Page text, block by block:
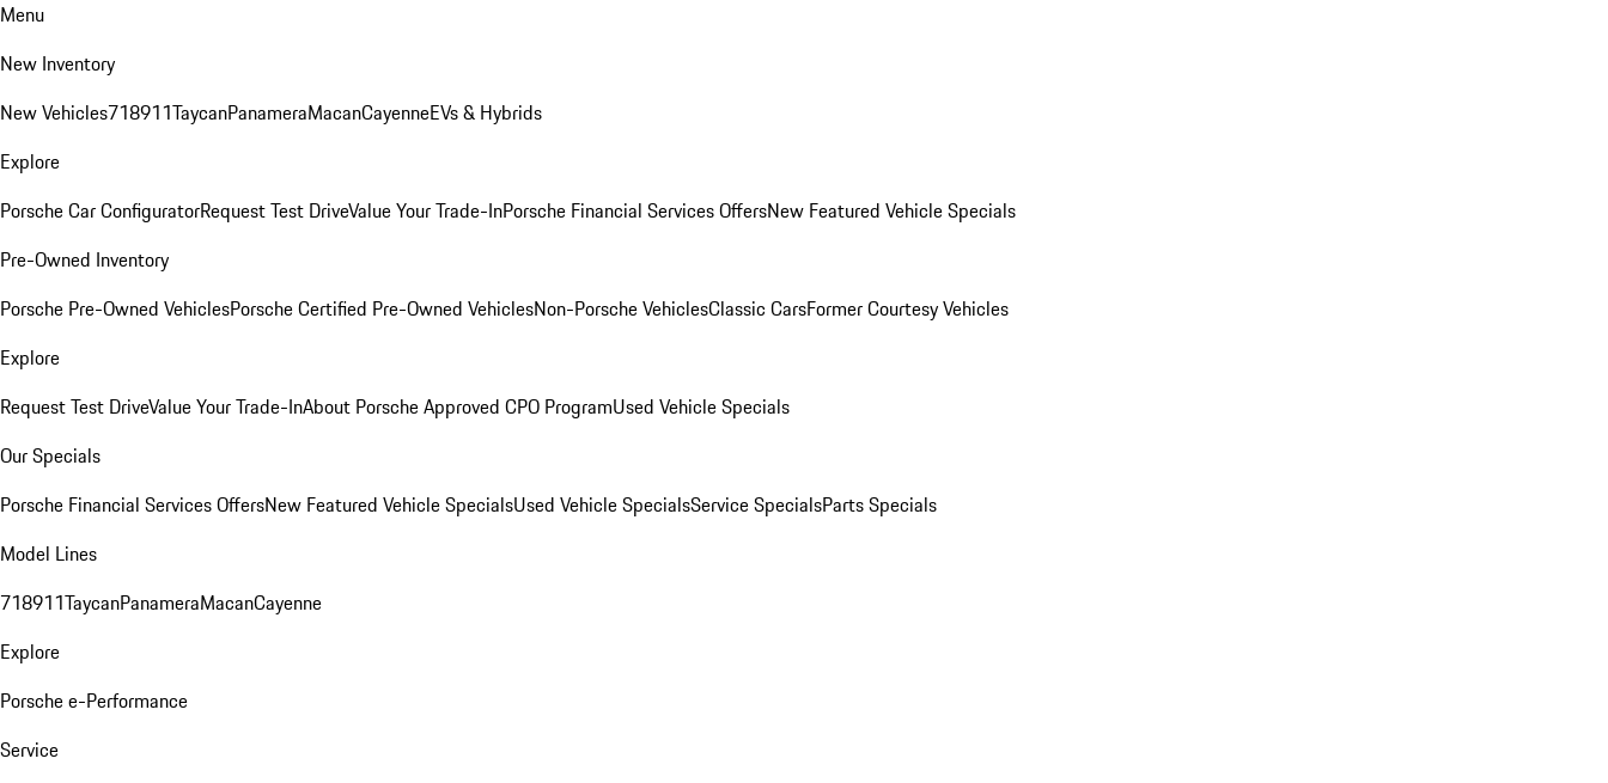
Menu
New Inventory
New Vehicles718911TaycanPanameraMacanCayenneEVs & Hybrids
Explore
Porsche Car ConfiguratorRequest Test DriveValue Your Trade-InPorsche Financial Services OffersNew Featured Vehicle Specials
Pre-Owned Inventory
Porsche Pre-Owned VehiclesPorsche Certified Pre-Owned VehiclesNon-Porsche VehiclesClassic CarsFormer Courtesy Vehicles
Explore
Request Test DriveValue Your Trade-InAbout Porsche Approved CPO ProgramUsed Vehicle Specials
Our Specials
Porsche Financial Services OffersNew Featured Vehicle SpecialsUsed Vehicle SpecialsService SpecialsParts Specials
Model Lines
718911TaycanPanameraMacanCayenne
Explore
Porsche e-Performance
Service